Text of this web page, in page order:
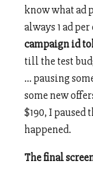
know what ad
always 1 ad
campaign id
till the test
… pausing
some new
$190, I paused
happened.
The final